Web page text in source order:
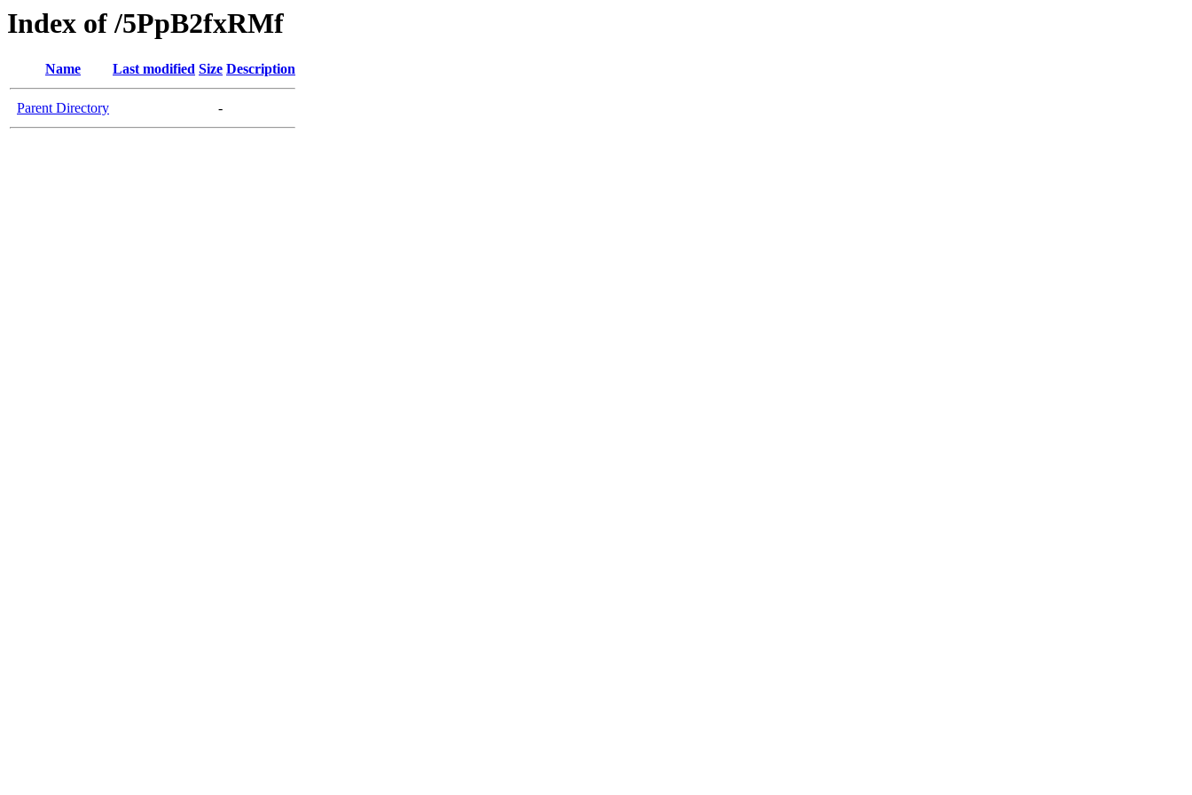
Index of /5PpB2fxRMf
Name Last modified Size Description
Parent Directory -